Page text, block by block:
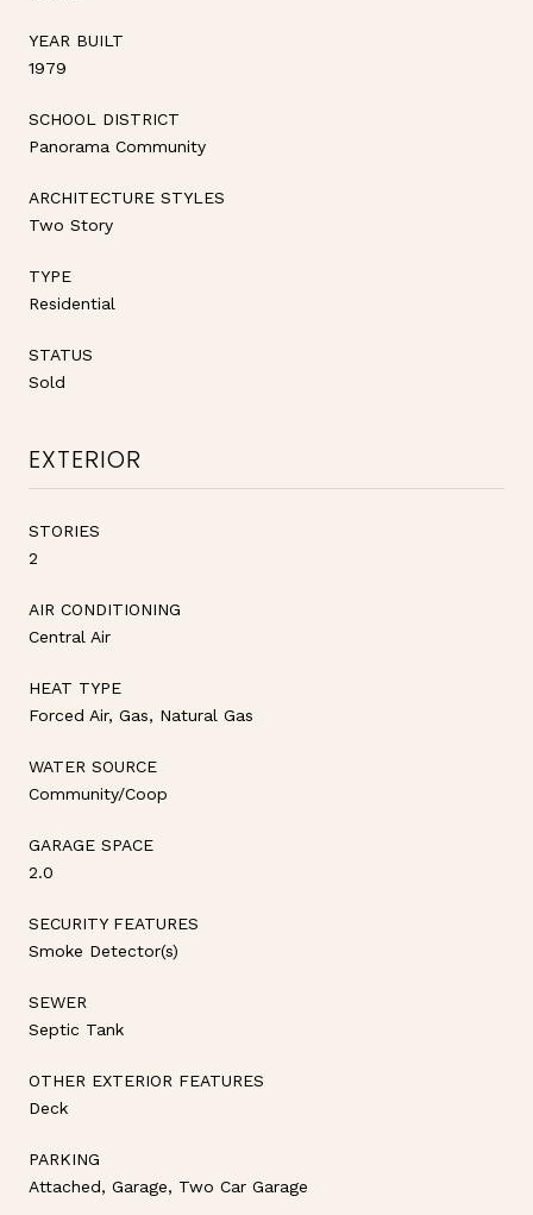
YEAR BUILT
1979
SCHOOL DISTRICT
Panorama Community
ARCHITECTURE STYLES
Two Story
TYPE
Residential
STATUS
Sold
EXTERIOR
STORIES
2
AIR CONDITIONING
Central Air
HEAT TYPE
Forced Air, Gas, Natural Gas
WATER SOURCE
Community/Coop
GARAGE SPACE
2.0
SECURITY FEATURES
Smoke Detector(s)
SEWER
Septic Tank
OTHER EXTERIOR FEATURES
Deck
PARKING
Attached, Garage, Two Car Garage